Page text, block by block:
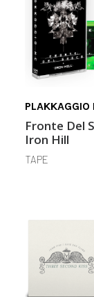
PLAKKAGGIO
Fronte Del
Iron Hill
TAPE